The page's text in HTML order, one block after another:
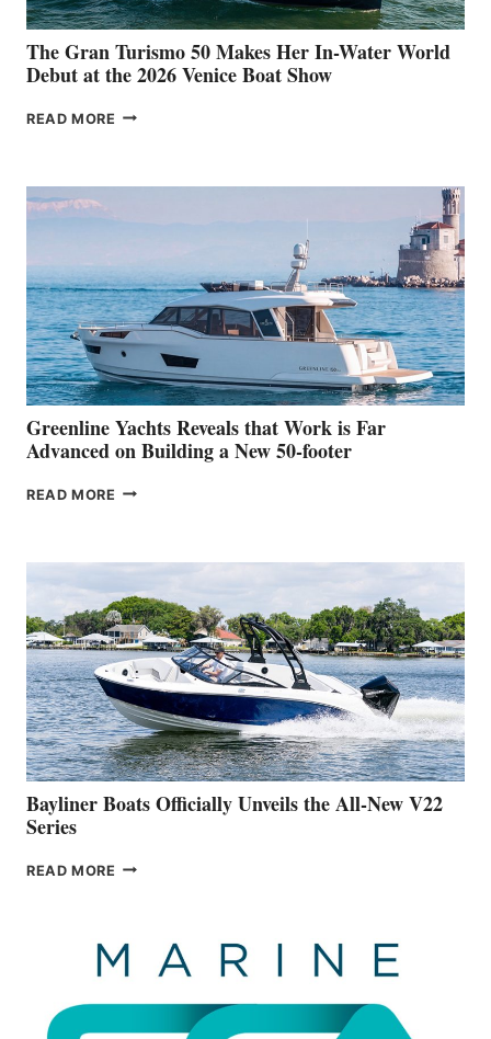
The Gran Turismo 50 Makes Her In-Water World
Debut at the 2026 Venice Boat Show
READ MORE THE
HER
WATER
WORLD
DEBUT
AT
THE
2026
VENICE
BOAT
SHOW
Greenline Yachts Reveals that Work is Far
Advanced on Building a New 50-footer
READ MORE GREENLINE
WORK
IS
FAR
ADVANCED
ON
BUILDING
A
NEW
50-
FOOTER
Bayliner Boats Officially Unveils the All-New V22
Series
READ MORE BAYLINER
THE
ALL-